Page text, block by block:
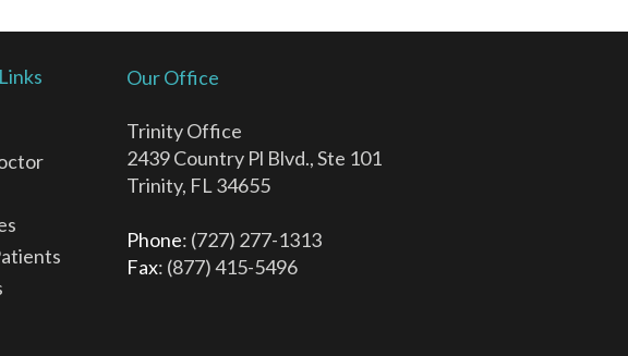
Our Office
Trinity Office
2439 Country Pl Blvd., Ste 101
Trinity, FL 34655
Phone: (727) 277-1313
Fax: (877) 415-5496